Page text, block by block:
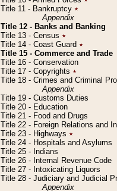
Title 11 - Bankruptcy ٭
Appendix
Title 12 - Banks and Banking
Title 13 - Census ٭
Title 14 - Coast Guard ٭
Title 15 - Commerce and Trade
Title 16 - Conservation
Title 17 - Copyrights ٭
Title 18 - Crimes and Criminal
Appendix
Title 19 - Customs Duties
Title 20 - Education
Title 21 - Food and Drugs
Title 22 - Foreign Relations and
Title 23 - Highways ٭
Title 24 - Hospitals and Asylums
Title 25 - Indians
Title 26 - Internal Revenue Code
Title 27 - Intoxicating Liquors
Title 28 - Judiciary and Judicial
Appendix